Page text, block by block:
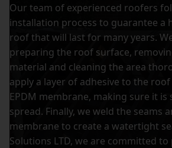
Our team of experienced roofers
installation process to guarantee a
roof that will last for many years.
preparing the roof surface,
material and cleaning the area
apply a layer of adhesive to the
EPDM membrane, making sure it
spread. Finally, we weld the seams
membrane to create a watertight
Solutions LTD, we are committed